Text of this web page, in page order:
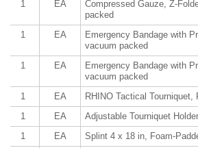
1 EA
Compressed Gauze, Z-
packed
1
EA
Emergency Bandage with
vacuum packed
1
EA
Emergency Bandage with
vacuum packed
1
EA
RHINO Tactical Tourniquet,
1
EA
Adjustable Tourniquet Holder
1
EA
Splint 4 x 18 in, Foam-